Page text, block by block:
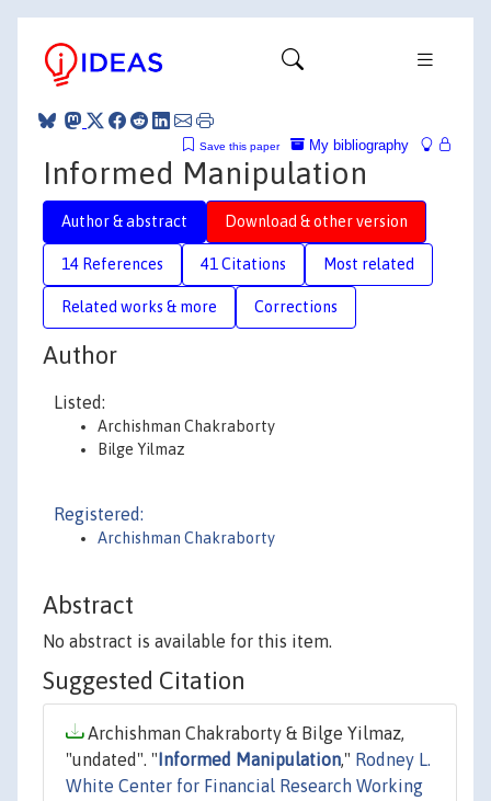
My bibliography
Save this paper
Informed Manipulation
Author & abstract Download & other version
14 References 41 Citations Most related
Related works & more Corrections
Author
Listed:
Archishman Chakraborty
Bilge Yilmaz
Registered:
Archishman Chakraborty
Abstract
No abstract is available for this item.
Suggested Citation
Archishman Chakraborty & Bilge Yilmaz,
"undated". " Informed Manipulation," Rodney L.
White Center for Financial Research Working